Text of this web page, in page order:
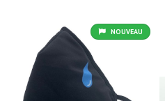
NOUVEAU